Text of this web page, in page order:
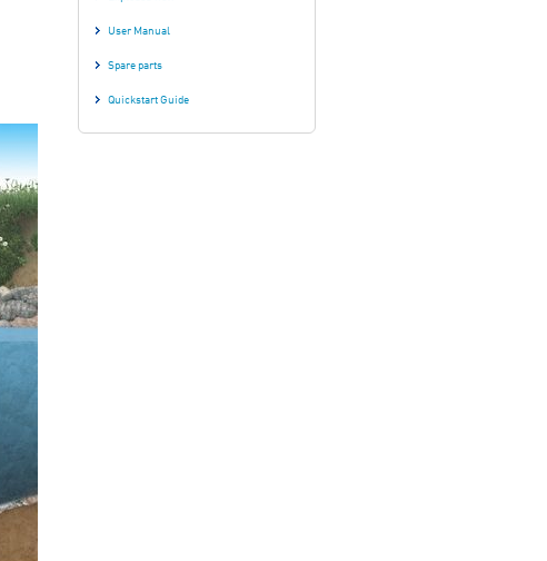
User Manual
Spare parts
Quickstart Guide